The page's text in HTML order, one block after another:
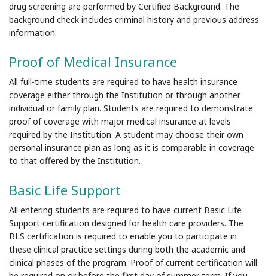
drug screening are performed by Certified Background. The
background check includes criminal history and previous address
information.
Proof of Medical Insurance
All full-time students are required to have health insurance
coverage either through the Institution or through another
individual or family plan. Students are required to demonstrate
proof of coverage with major medical insurance at levels
required by the Institution. A student may choose their own
personal insurance plan as long as it is comparable in coverage
to that offered by the Institution.
Basic Life Support
All entering students are required to have current Basic Life
Support certification designed for health care providers. The
BLS certification is required to enable you to participate in
these clinical practice settings during both the academic and
clinical phases of the program. Proof of current certification will